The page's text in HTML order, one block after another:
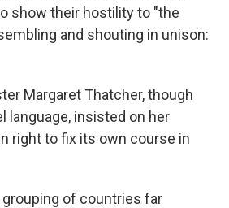
show their hostility to "the
and shouting in unison:
Margaret Thatcher, though
language, insisted on her
right to fix its own course in
of countries far